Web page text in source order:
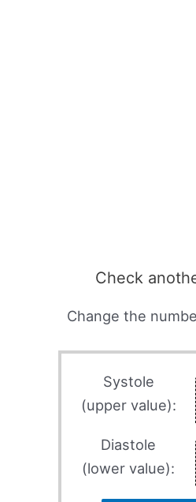
Check
Change the
Systole
(upper value):
Diastole
(lower value):